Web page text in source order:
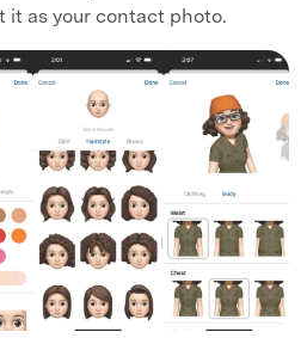
it as your contact photo.